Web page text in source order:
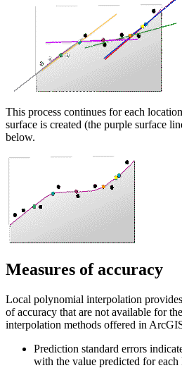
This process continues for each
surface is created (the purple surface
below.
Measures of accuracy
Local polynomial interpolation
of accuracy that are not available for
interpolation methods offered in
Prediction standard errors
with the value predicted for each